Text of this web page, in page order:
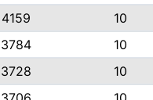
4159
10
3784
10
3728
10